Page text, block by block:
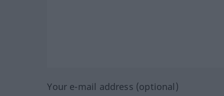
Your e-mail address (optional)